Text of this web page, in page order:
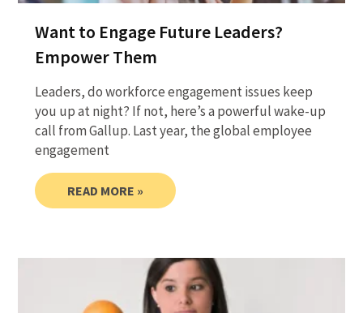
Want to Engage Future Leaders?
Empower Them
Leaders, do workforce engagement issues keep
you up at night? If not, here’s a powerful wake-up
call from Gallup. Last year, the global employee
engagement
READ MORE »